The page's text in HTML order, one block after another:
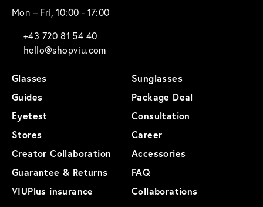
Mon – Fri, 10:00 - 17:00
+43 720 81 54 40
hello@shopviu.com
Glasses
Sunglasses
Guides
Package Deal
Eyetest
Consultation
Stores
Career
Creator Collaboration
Accessories
Guarantee & Returns
FAQ
VIUPlus insurance
Collaborations